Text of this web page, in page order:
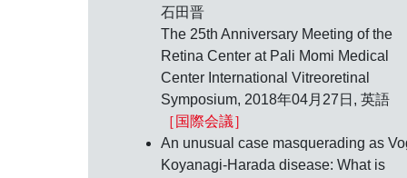
石田晋
The 25th Anniversary Meeting of the
Retina Center at Pali Momi Medical
Center International Vitreoretinal
Symposium, 2018年04月27日 , 英語
［国際会議］
An unusual case masquerading as
Koyanagi-Harada disease: What is